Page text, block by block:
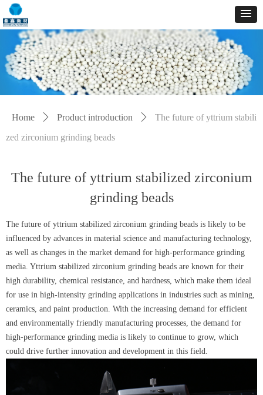
The future of yttrium stabilized zirconium
grinding beads
Home ꄲ Product introduction ꄲ
The future of yttrium stabili
zed zirconium grinding beads
The future of yttrium stabilized zirconium grinding beads is likely to be
influenced by advances in material science and manufacturing technology,
as well as changes in the market demand for high-performance grinding
media. Yttrium stabilized zirconium grinding beads are known for their
high durability, chemical resistance, and hardness, which make them ideal
for use in high-intensity grinding applications in industries such as mining,
ceramics, and paint production. With the increasing demand for efficient
and environmentally friendly manufacturing processes, the demand for
high-performance grinding media is likely to continue to grow, which
could drive further innovation and development in this field.